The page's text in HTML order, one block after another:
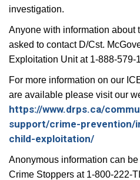
investigation.
Anyone with information about
asked to contact D/Cst.
Exploitation Unit at 1-888-579-
For more information on our
are available please visit our
https://www.drps.ca/
support/crime-prevention/
child-exploitation/
Anonymous information can
Crime Stoppers at 1-800-222-